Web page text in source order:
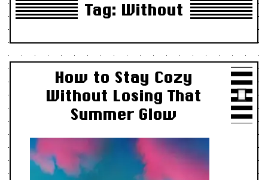
Tag: Without
How to Stay Cozy
Without Losing That
Summer Glow